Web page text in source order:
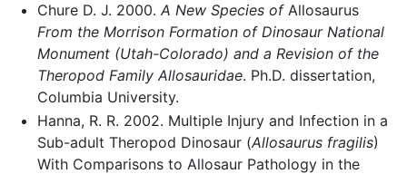
Chure D. J. 2000. A New Species of Allosaurus
From the Morrison Formation of Dinosaur National
Monument (Utah-Colorado) and a Revision of the
Theropod Family Allosauridae. Ph.D. dissertation,
Columbia University.
Hanna, R. R. 2002. Multiple Injury and Infection in a
Sub-adult Theropod Dinosaur (Allosaurus fragilis)
With Comparisons to Allosaur Pathology in the